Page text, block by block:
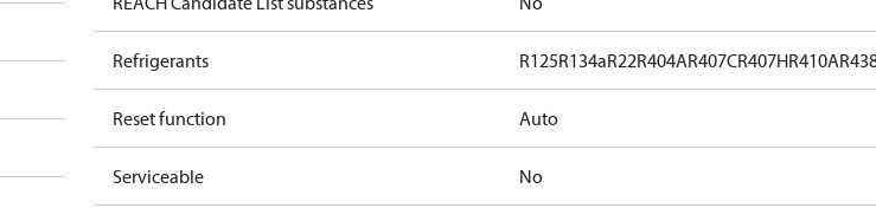
Refrigerants R125R134aR22R404AR407CR407HR410A
Reset function Auto
Serviceable No